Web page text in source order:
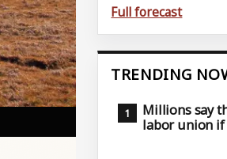
Full forecast
TRENDING
Millions say
labor union if